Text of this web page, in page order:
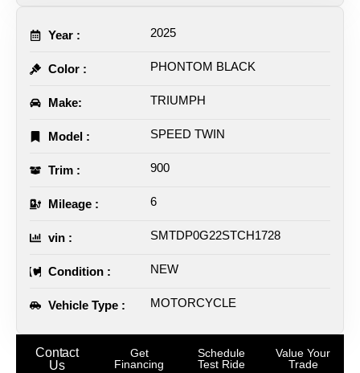
Contact
Us
Get
Financing
Schedule
Test Ride
Value Your
Trade
Year : 2025
Color : PHONTOM BLACK
Make: TRIUMPH
Model : SPEED TWIN
Trim : 900
Mileage : 6
vin : SMTDP0G22STCH1728
Condition : NEW
Vehicle Type : MOTORCYCLE